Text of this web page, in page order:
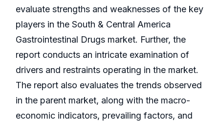
evaluate strengths and weaknesses of the key
players in the South & Central America
Gastrointestinal Drugs market. Further, the
report conducts an intricate examination of
drivers and restraints operating in the market.
The report also evaluates the trends observed
in the parent market, along with the macro-
economic indicators, prevailing factors, and